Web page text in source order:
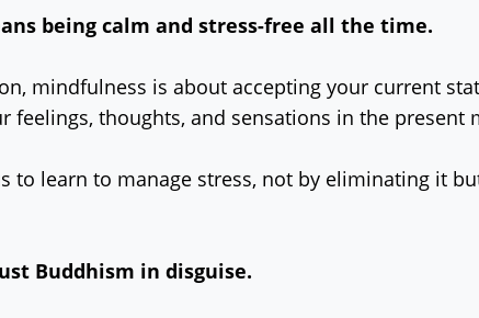
being calm and stress-free all the time.
mindfulness is about accepting your current
feelings, thoughts, and sensations in the
to learn to manage stress, not by eliminating it
Buddhism in disguise.